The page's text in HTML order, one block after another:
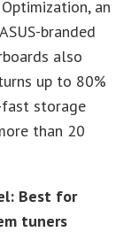
an
branded
also
up to 80%
storage
than 20
Best for
tuners